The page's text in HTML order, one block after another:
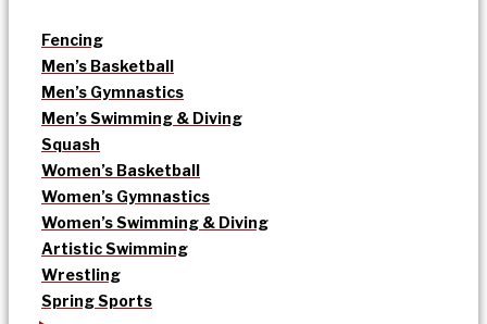
Fencing
Men’s Basketball
Men’s Gymnastics
Men’s Swimming & Diving
Squash
Women’s Basketball
Women’s Gymnastics
Women’s Swimming & Diving
Artistic Swimming
Wrestling
Spring Sports